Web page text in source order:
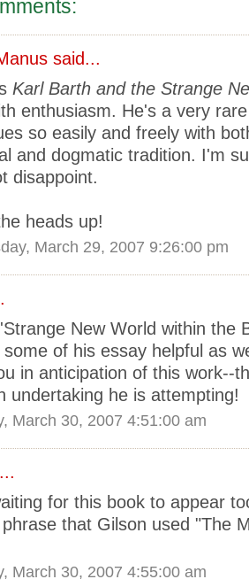
said...
Karl Barth and the Strange
enthusiasm. He's a very
so easily and freely with
and dogmatic tradition. I'm
disappoint.
heads up!
March 29, 2007 9:26:00 pm
New World within the
of his essay helpful as
in anticipation of this work--
undertaking he is attempting!
March 30, 2007 4:51:00 am
for this book to appear
that Gilson used "The
March 30, 2007 4:55:00 am